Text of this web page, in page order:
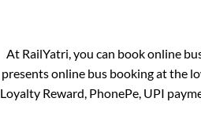
At RailYatri, you can book online
presents online bus booking at the
Loyalty Reward, PhonePe, UPI